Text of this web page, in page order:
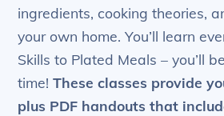
ingredients, cooking theories,
your own home. You’ll learn
Skills to Plated Meals – you’ll
time!These classes provide
plus PDF handouts that